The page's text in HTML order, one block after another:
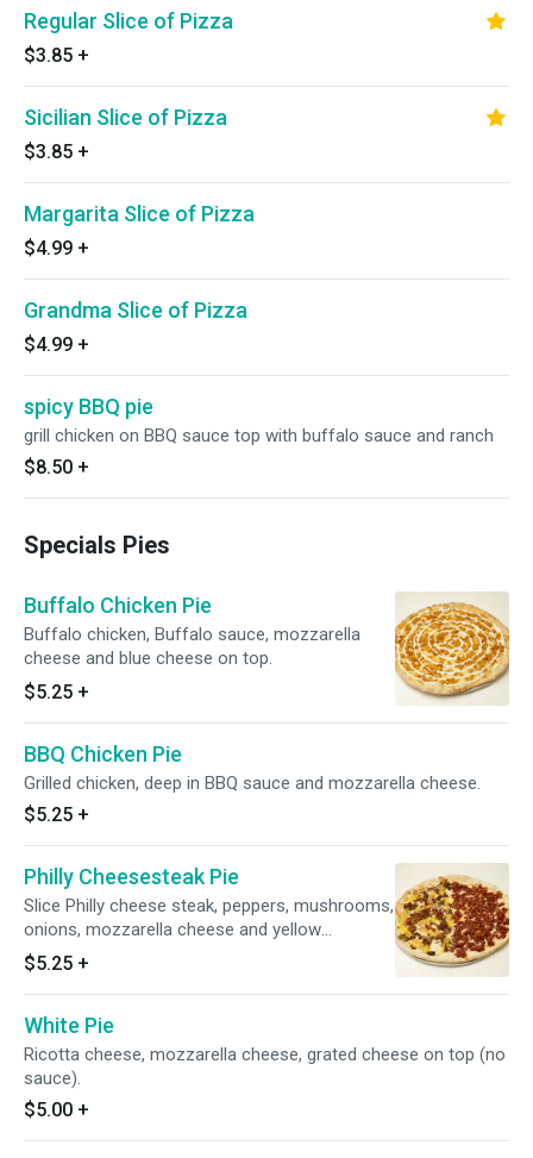
Regular Slice of Pizza
$3.85 +
Sicilian Slice of Pizza
$3.85 +
Margarita Slice of Pizza
$4.99 +
Grandma Slice of Pizza
$4.99 +
spicy BBQ pie
grill chicken on BBQ sauce top with buffalo sauce and ranch
$8.50 +
Specials Pies
Buffalo Chicken Pie
Buffalo chicken, Buffalo sauce, mozzarella
cheese and blue cheese on top.
$5.25 +
BBQ Chicken Pie
Grilled chicken, deep in BBQ sauce and mozzarella cheese.
$5.25 +
Philly Cheesesteak Pie
Slice Philly cheese steak, peppers, mushrooms,
onions, mozzarella cheese and yellow
American cheese on the top.
$5.25 +
White Pie
Ricotta cheese, mozzarella cheese, grated cheese on top (no
sauce).
$5.00 +